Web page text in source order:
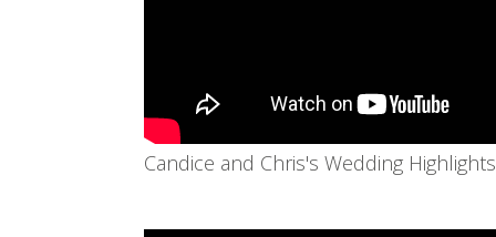
Candice and Chris's Wedding Highlights